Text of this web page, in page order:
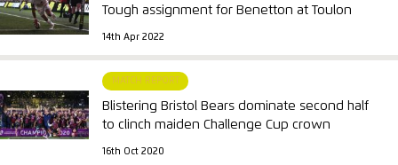
Tough assignment for Benetton at Toulon
14th Apr 2022
MATCH REPORT
Blistering Bristol Bears dominate second half
to clinch maiden Challenge Cup crown
16th Oct 2020